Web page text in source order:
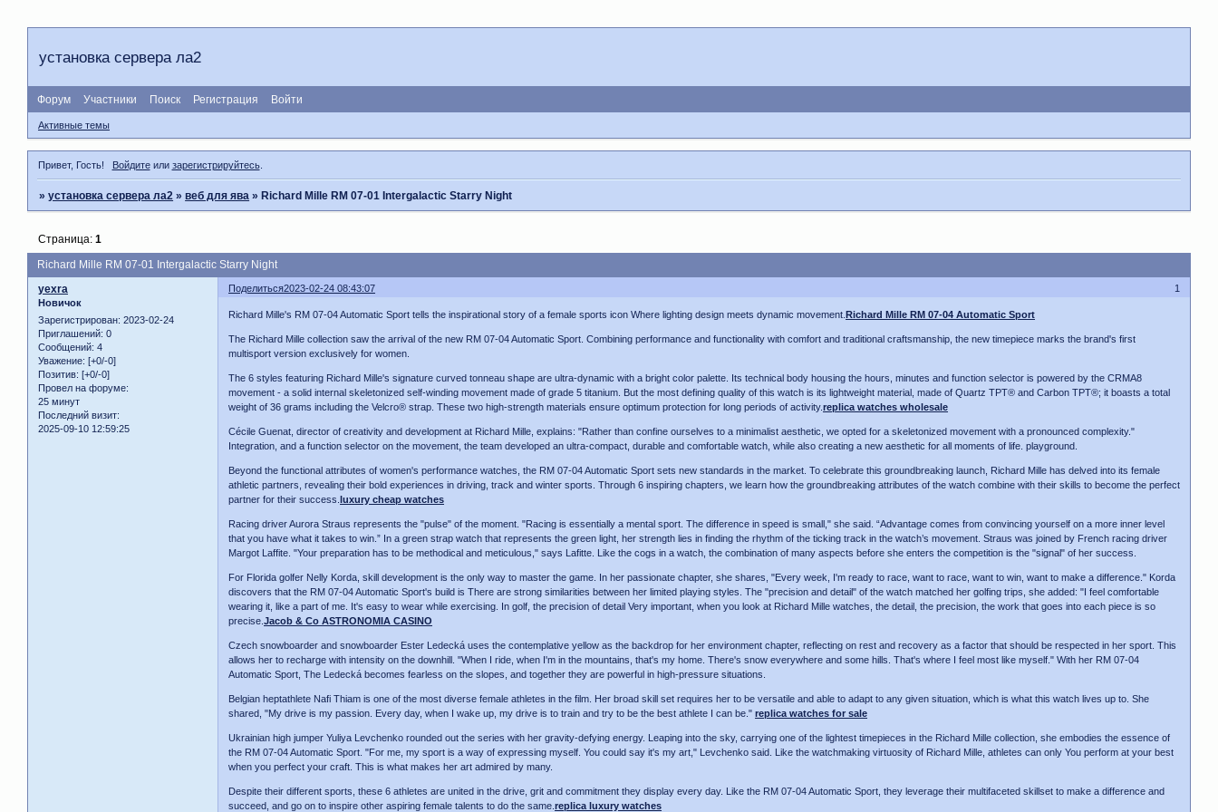
установка сервера ла2
Форум Участники Поиск Регистрация Войти
Активные темы
Привет, Гость! Войдитеили зарегистрируйтесь.
»установка сервера ла2 »веб для ява »Richard Mille RM 07-01 Intergalactic Starry Night
Richard Mille RM 07-01 Intergalactic Starry Night
Страница:1
Поделиться 1
2023-02-24 08:43:07
yexra
Новичок
Зарегистрирован: 2023-02-24
Приглашений: 0
Сообщений: 4
Уважение: [+0/-0]
Позитив: [+0/-0]
Провел на форуме:
25 минут
Последний визит:
2025-09-10 12:59:25
Richard Mille's RM 07-04 Automatic Sport tells the inspirational story of a female sports icon Where lighting design meets dynamic movement. Richard Mille RM 07-04 Automatic Sport
The Richard Mille collection saw the arrival of the new RM 07-04 Automatic Sport. Combining performance and functionality with comfort and traditional craftsmanship, the new timepiece marks the brand's first
multisport version exclusively for women.
The 6 styles featuring Richard Mille's signature curved tonneau shape are ultra-dynamic with a bright color palette. Its technical body housing the hours, minutes and function selector is powered by the CRMA8
movement - a solid internal skeletonized self-winding movement made of grade 5 titanium. But the most defining quality of this watch is its lightweight material, made of Quartz TPT® and Carbon TPT®; it boasts a total
weight of 36 grams including the Velcro® strap. These two high-strength materials ensure optimum protection for long periods of activity.replica watches wholesale
Cécile Guenat, director of creativity and development at Richard Mille, explains: "Rather than confine ourselves to a minimalist aesthetic, we opted for a skeletonized movement with a pronounced complexity."
Integration, and a function selector on the movement, the team developed an ultra-compact, durable and comfortable watch, while also creating a new aesthetic for all moments of life. playground.
Beyond the functional attributes of women's performance watches, the RM 07-04 Automatic Sport sets new standards in the market. To celebrate this groundbreaking launch, Richard Mille has delved into its female
athletic partners, revealing their bold experiences in driving, track and winter sports. Through 6 inspiring chapters, we learn how the groundbreaking attributes of the watch combine with their skills to become the perfect
partner for their success. luxury cheap watches
Racing driver Aurora Straus represents the "pulse" of the moment. "Racing is essentially a mental sport. The difference in speed is small," she said. “Advantage comes from convincing yourself on a more inner level
that you have what it takes to win.” In a green strap watch that represents the green light, her strength lies in finding the rhythm of the ticking track in the watch’s movement. Straus was joined by French racing driver
Margot Laffite. "Your preparation has to be methodical and meticulous," says Lafitte. Like the cogs in a watch, the combination of many aspects before she enters the competition is the "signal" of her success.
For Florida golfer Nelly Korda, skill development is the only way to master the game. In her passionate chapter, she shares, "Every week, I'm ready to race, want to race, want to win, want to make a difference." Korda
discovers that the RM 07-04 Automatic Sport's build is There are strong similarities between her limited playing styles. The "precision and detail" of the watch matched her golfing trips, she added: "I feel comfortable
wearing it, like a part of me. It's easy to wear while exercising. In golf, the precision of detail Very important, when you look at Richard Mille watches, the detail, the precision, the work that goes into each piece is so
precise.Jacob & Co ASTRONOMIA CASINO
Czech snowboarder and snowboarder Ester Ledecká uses the contemplative yellow as the backdrop for her environment chapter, reflecting on rest and recovery as a factor that should be respected in her sport. This
allows her to recharge with intensity on the downhill. "When I ride, when I'm in the mountains, that's my home. There's snow everywhere and some hills. That's where I feel most like myself." With her RM 07-04
Automatic Sport, The Ledecká becomes fearless on the slopes, and together they are powerful in high-pressure situations.
Belgian heptathlete Nafi Thiam is one of the most diverse female athletes in the film. Her broad skill set requires her to be versatile and able to adapt to any given situation, which is what this watch lives up to. She
shared, "My drive is my passion. Every day, when I wake up, my drive is to train and try to be the best athlete I can be."replica watches for sale
Ukrainian high jumper Yuliya Levchenko rounded out the series with her gravity-defying energy. Leaping into the sky, carrying one of the lightest timepieces in the Richard Mille collection, she embodies the essence of
the RM 07-04 Automatic Sport. "For me, my sport is a way of expressing myself. You could say it's my art," Levchenko said. Like the watchmaking virtuosity of Richard Mille, athletes can only You perform at your best
when you perfect your craft. This is what makes her art admired by many.
Despite their different sports, these 6 athletes are united in the drive, grit and commitment they display every day. Like the RM 07-04 Automatic Sport, they leverage their multifaceted skillset to make a difference and
succeed, and go on to inspire other aspiring female talents to do the same.replica luxury watches